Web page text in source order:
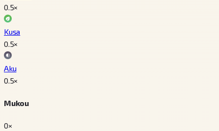
0.5×
Kusa
0.5×
Aku
0.5×
Mukou
0×